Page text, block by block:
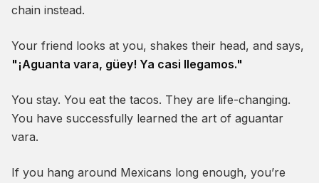
chain instead.
Your friend looks at you, shakes their head, and says,
"¡Aguanta vara, güey! Ya casi llegamos."
You stay. You eat the tacos. They are life-changing.
You have successfully learned the art of aguantar
vara.
If you hang around Mexicans long enough, you’re